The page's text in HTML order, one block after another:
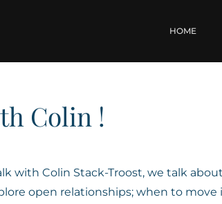
HOME
Colin !
with Colin Stack-Troost, we talk
open relationships; when to